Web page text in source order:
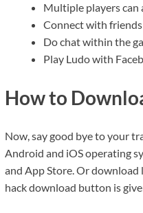
Multiple players can
Connect with friends
Do chat within the
Play Ludo with
How to
Now, say good bye to your
Android and iOS operating
and App Store. Or
hack download button is